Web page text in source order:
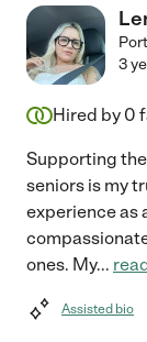
3
Hired by 0
Supporting
seniors is my
experience as
ones. My...
Assisted bio